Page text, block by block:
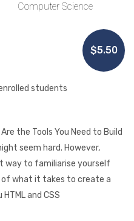
Computer Science
$5.50
students
the Tools You Need to Build
seem hard. However,
way to familiarise yourself
what it takes to create a
and CSS